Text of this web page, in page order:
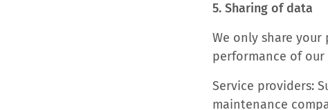
5. Sharing of data
We only share
performance of
Service providers:
maintenance